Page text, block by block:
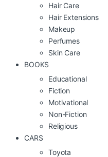
Hair Care
Hair Extensions
Makeup
Perfumes
Skin Care
BOOKS
Educational
Fiction
Motivational
Non-Fiction
Religious
CARS
Toyota